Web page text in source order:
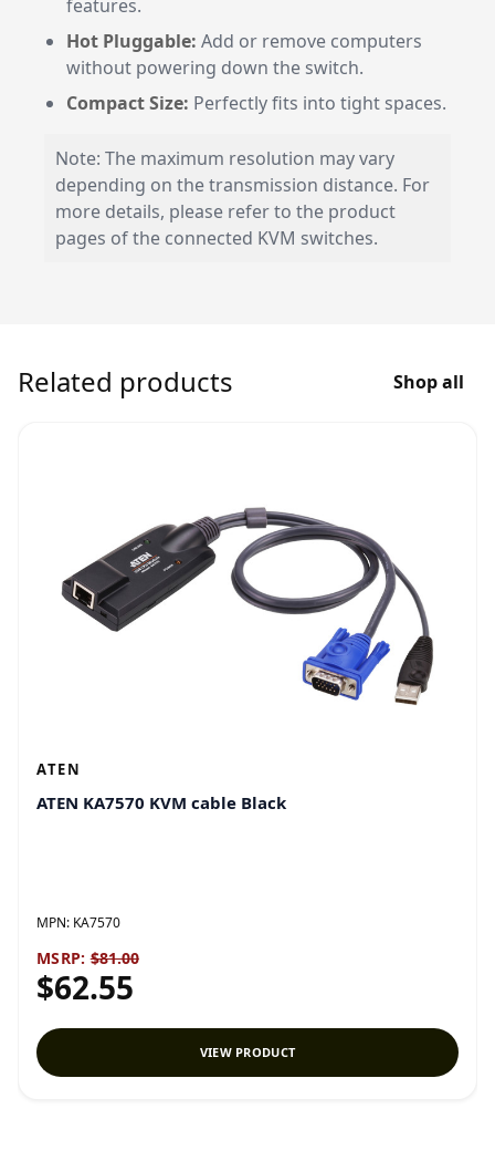
features.
Hot Pluggable: Add or remove computers
without powering down the switch.
Compact Size: Perfectly fits into tight spaces.
Note: The maximum resolution may vary
depending on the transmission distance. For
more details, please refer to the product
pages of the connected KVM switches.
Related products Shop all
ATEN
ATEN KA7570 KVM cable Black
MPN: KA7570
MSRP: $81.00
$62.55
VIEW PRODUCT